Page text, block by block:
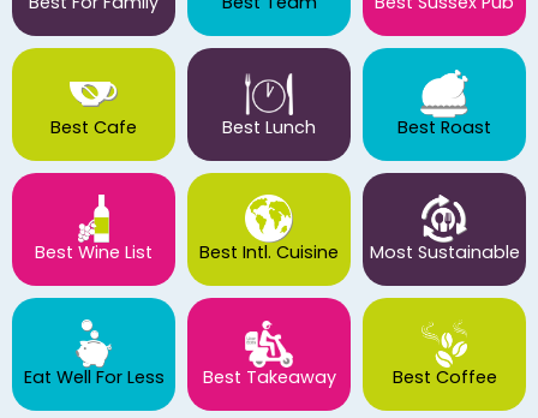
Best Cafe Best Lunch Best Roast
Best Wine List Best Intl. Cuisine Most Sustainable
Eat Well For Less Best Takeaway Best Coffee